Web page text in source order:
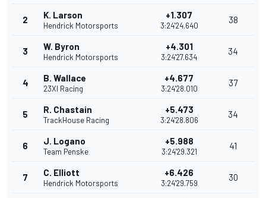
2 K. Larson
Hendrick Motorsports
+1.307
3:24'24.640
38
3 W. Byron
Hendrick Motorsports
+4.301
3:24'27.634
34
4 B. Wallace
23XI Racing
+4.677
3:24'28.010
37
5 R. Chastain
TrackHouse Racing
+5.473
3:24'28.806
34
6 J. Logano
Team Penske
+5.988
3:24'29.321
41
7 C. Elliott
Hendrick Motorsports
+6.426
3:24'29.759
30